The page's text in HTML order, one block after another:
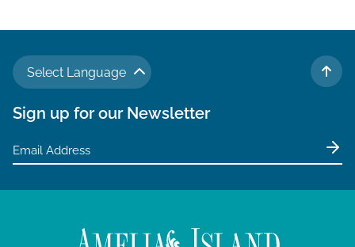
Select Language
TO
Sign up for our Newsletter